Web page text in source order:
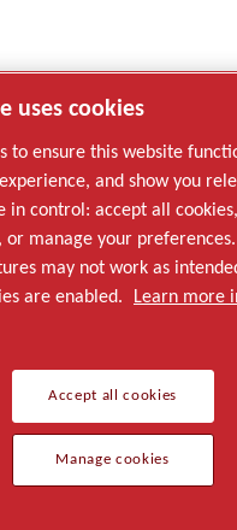
Vacuum website
Notices
uses cookies
to ensure this website
and show you
in control: accept all
or manage your
may not work as
are enabled.
Learn more
Accept all cookies
Manage cookies